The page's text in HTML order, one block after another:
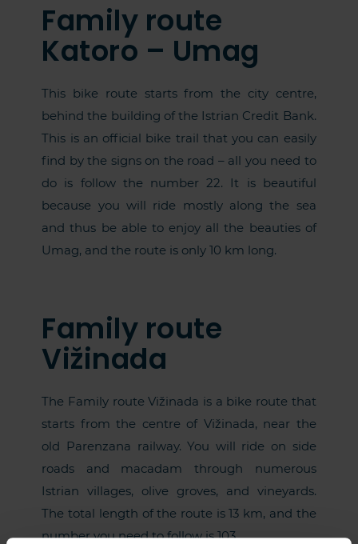
Family route
Katoro – Umag
This bike route starts from the city centre,
behind the building of the Istrian Credit Bank.
This is an official bike trail that you can easily
find by the signs on the road – all you need to
do is follow the number 22. It is beautiful
because you will ride mostly along the sea
and thus be able to enjoy all the beauties of
Umag, and the route is only 10 km long.
Family route
Vižinada
The Family route Vižinada is a bike route that
starts from the centre of Vižinada, near the
old Parenzana railway. You will ride on side
roads and macadam through numerous
Istrian villages, olive groves, and vineyards.
The total length of the route is 13 km, and the
number you need to follow is 103.